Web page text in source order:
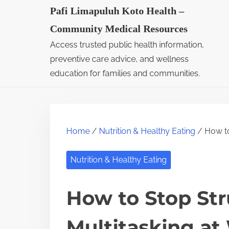
Pafi Limapuluh Koto Health –
Community Medical Resources
Access trusted public health information,
preventive care advice, and wellness
education for families and communities.
Home / Nutrition & Healthy Eating / How
Nutrition & Healthy Eating
How to Stop